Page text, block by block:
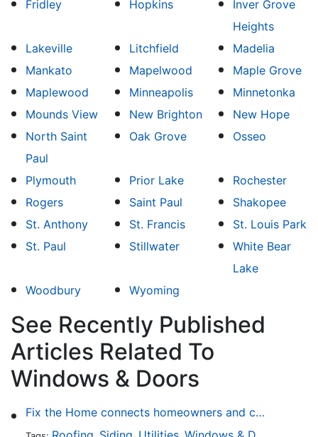
Fridley Hopkins
Inver Grove
Heights
Lakeville
Litchfield
Madelia
Mankato
Mapelwood
Maple Grove
Maplewood
Minneapolis
Minnetonka
Mounds View
New Brighton
New Hope
North Saint
Paul
Oak Grove Osseo
Plymouth Prior Lake
Rochester
Rogers
Saint Paul
Shakopee
St. Anthony
St. Francis
St. Louis Park
St. Paul
Stillwater
White Bear
Lake
Woodbury
Wyoming
See Recently Published
Articles Related To
Windows & Doors
Fix the Home connects homeowners and contractors in every state